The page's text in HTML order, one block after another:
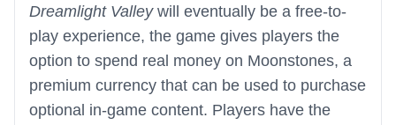
Dreamlight Valleywill eventually be a free-to-
play experience, the game gives players the
option to spend real money on Moonstones, a
premium currency that can be used to purchase
optional in-game content. Players have the